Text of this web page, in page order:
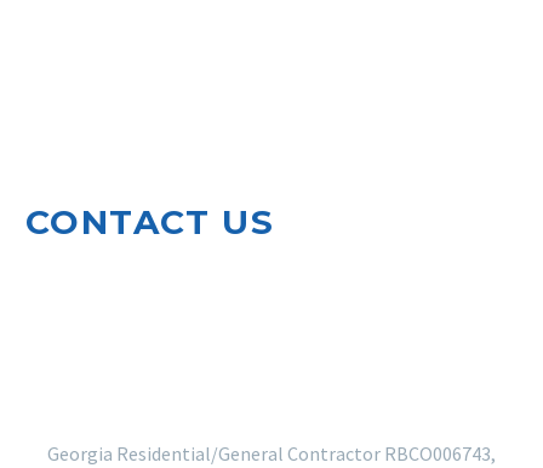
CONTACT US
Georgia Residential/General Contractor RBCO006743,